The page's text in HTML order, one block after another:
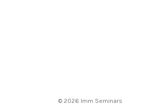
© 2026 Imm Seminars